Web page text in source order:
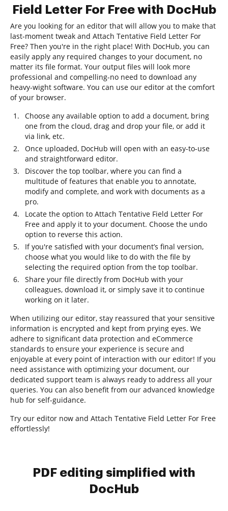
Field Letter For Free with DocHub
Are you looking for an editor that will allow you to make that
last-moment tweak and Attach Tentative Field Letter For
Free? Then you're in the right place! With DocHub, you can
easily apply any required changes to your document, no
matter its file format. Your output files will look more
professional and compelling-no need to download any
heavy-wight software. You can use our editor at the comfort
of your browser.
Choose any available option to add a document, bring
one from the cloud, drag and drop your file, or add it
via link, etc.
Once uploaded, DocHub will open with an easy-to-use
and straightforward editor.
Discover the top toolbar, where you can find a
multitude of features that enable you to annotate,
modify and complete, and work with documents as a
pro.
Locate the option to Attach Tentative Field Letter For
Free and apply it to your document. Choose the undo
option to reverse this action.
If you're satisfied with your document’s final version,
choose what you would like to do with the file by
selecting the required option from the top toolbar.
Share your file directly from DocHub with your
colleagues, download it, or simply save it to continue
working on it later.
When utilizing our editor, stay reassured that your sensitive
information is encrypted and kept from prying eyes. We
adhere to significant data protection and eCommerce
standards to ensure your experience is secure and
enjoyable at every point of interaction with our editor! If you
need assistance with optimizing your document, our
dedicated support team is always ready to address all your
queries. You can also benefit from our advanced knowledge
hub for self-guidance.
Try our editor now and Attach Tentative Field Letter For Free
effortlessly!
PDF editing simplified with
DocHub